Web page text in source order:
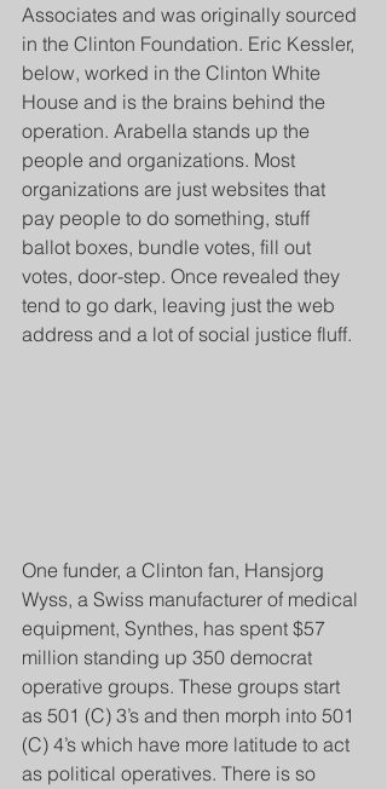
Associates and was originally sourced
in the Clinton Foundation. Eric Kessler,
below, worked in the Clinton White
House and is the brains behind the
operation. Arabella stands up the
people and organizations. Most
organizations are just websites that
pay people to do something, stuff
ballot boxes, bundle votes, fill out
votes, door-step. Once revealed they
tend to go dark, leaving just the web
address and a lot of social justice fluff.
One funder, a Clinton fan, Hansjorg
Wyss, a Swiss manufacturer of medical
equipment, Synthes, has spent $57
million standing up 350 democrat
operative groups. These groups start
as 501 (C) 3’s and then morph into 501
(C) 4’s which have more latitude to act
as political operatives. There is so